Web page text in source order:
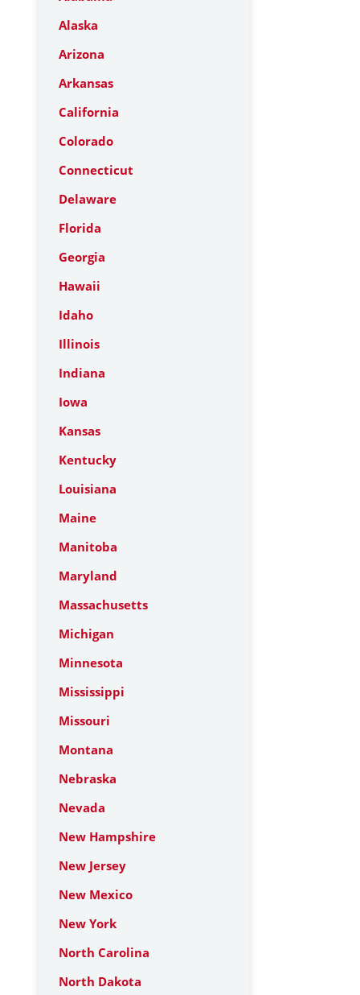
Alaska
Arizona
Arkansas
California
Colorado
Connecticut
Delaware
Florida
Georgia
Hawaii
Idaho
Illinois
Indiana
Iowa
Kansas
Kentucky
Louisiana
Maine
Manitoba
Maryland
Massachusetts
Michigan
Minnesota
Mississippi
Missouri
Montana
Nebraska
Nevada
New Hampshire
New Jersey
New Mexico
New York
North Carolina
North Dakota